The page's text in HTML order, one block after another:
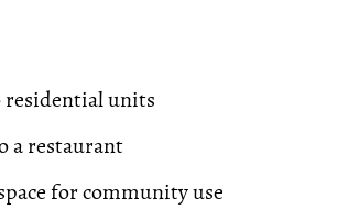
units
a restaurant
for community use